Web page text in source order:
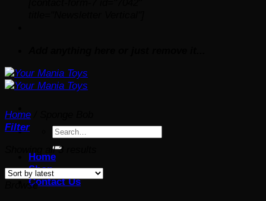
Search
Home
Shop
Contact Us
Home
Filter
Showing all 3 results
latest
Browse